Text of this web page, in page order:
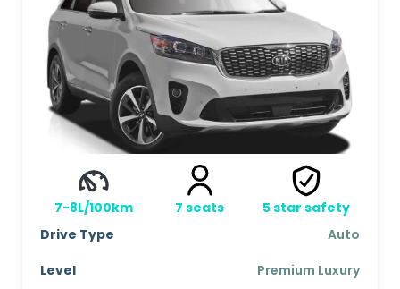
7-8L/100km 7 seats 5star safety
Drive Type
Auto
Level
Premium Luxury